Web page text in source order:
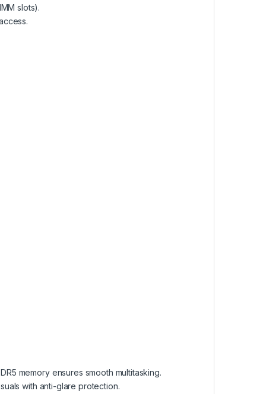
slots).
memory ensures smooth multitasking.
with anti-glare protection.